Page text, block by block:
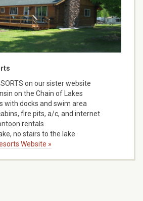
on our sister website
on the Chain of Lakes
with docks and swim area
fire pits, a/c, and internet
rentals
no stairs to the lake
Website »